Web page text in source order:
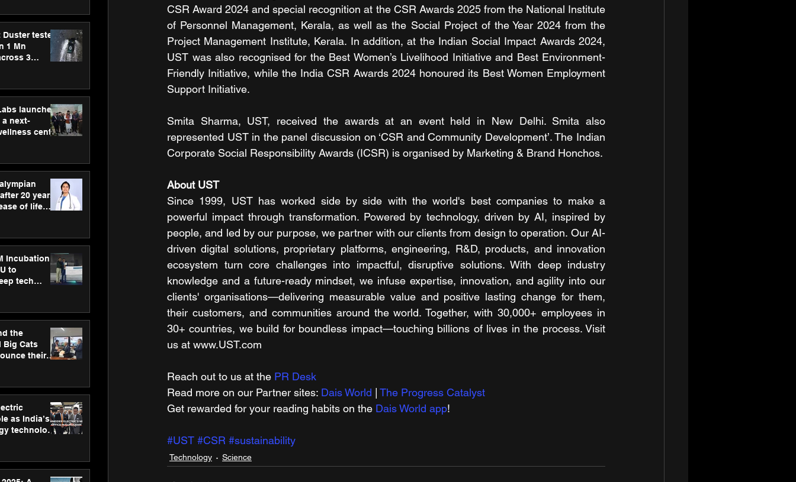
Duster tested
1 Mn
3
launches
a next-
centre
care
20 years,
of life
Hospitals
Incubation
to
tech
the
Big Cats
their
as India’s
technology
CSR Award 2024 and special recognition at the CSR Awards 2025 from the National Institute
of Personnel Management, Kerala, as well as the Social Project of the Year 2024 from the
Project Management Institute, Kerala. In addition, at the Indian Social Impact Awards 2024,
UST was also recognised for the Best Women’s Livelihood Initiative and Best Environment-
Friendly Initiative, while the India CSR Awards 2024 honoured its Best Women Employment
Support Initiative.
Smita Sharma, UST, received the awards at an event held in New Delhi. Smita also
represented UST in the panel discussion on ‘CSR and Community Development’. The Indian
Corporate Social Responsibility Awards (ICSR) is organised by Marketing & Brand Honchos.
About UST
Since 1999, UST has worked side by side with the world's best companies to make a
powerful impact through transformation. Powered by technology, driven by AI, inspired by
people, and led by our purpose, we partner with our clients from design to operation. Our AI-
driven digital solutions, proprietary platforms, engineering, R&D, products, and innovation
ecosystem turn core challenges into impactful, disruptive solutions. With deep industry
knowledge and a future-ready mindset, we infuse expertise, innovation, and agility into our
clients' organisations—delivering measurable value and positive lasting change for them,
their customers, and communities around the world. Together, with 30,000+ employees in
30+ countries, we build for boundless impact—touching billions of lives in the process. Visit
us at www.UST.com
Reach out to us at the PR Desk
Read more on our ​Partner sites: Dais World
The Progress Catalyst
Get rewarded for your reading habits on the Dais World app!
#UST #CSR #sustainability
Technology Science